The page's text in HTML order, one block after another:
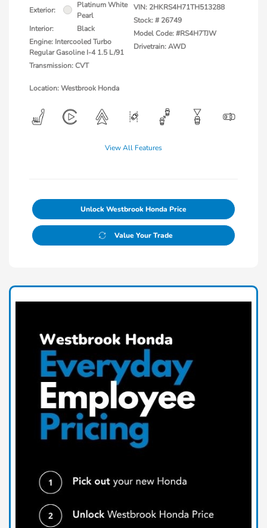
Exterior:
Platinum White
Pearl
Interior:
Black
Engine: Intercooled Turbo
Regular Gasoline I-4 1.5 L/91
Transmission: CVT
VIN: 2HKRS4H71TH513288
Stock: # 26749
Model Code: #RS4H7TJW
Drivetrain: AWD
Location: Westbrook Honda
View All Features
Unlock Westbrook Honda Price
Value Your Trade